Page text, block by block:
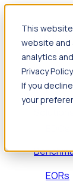
This
website and
analytics
Privacy Policy.
If you
your
Products
key
EORs